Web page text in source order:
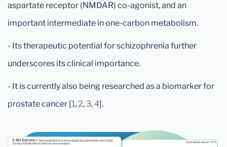
aspartate receptor (NMDAR) co-agonist, and an
important intermediate in one-carbon metabolism.
- Its therapeutic potential for schizophrenia further
underscores its clinical importance.
- It is currently also being researched as a biomarker for
prostate cancer [1,2, 3,4].